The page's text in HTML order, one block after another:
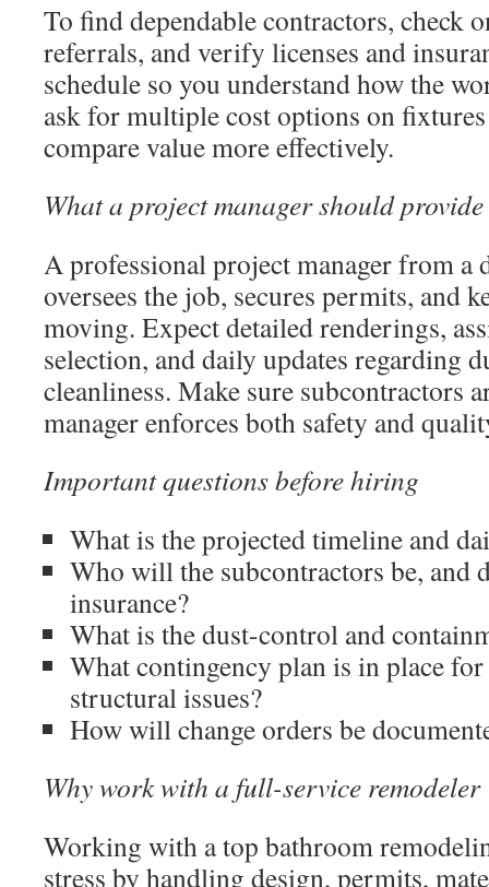
To find dependable contractors, check
referrals, and verify licenses and
schedule so you understand how the
ask for multiple cost options on
compare value more effectively.
What a project manager should provide
A professional project manager from
oversees the job, secures permits, and
moving. Expect detailed renderings,
selection, and daily updates regarding
cleanliness. Make sure subcontractors
manager enforces both safety and
Important questions before hiring
What is the projected timeline and
Who will the subcontractors be, and
insurance?
What is the dust-control and
What contingency plan is in place
structural issues?
How will change orders be
Why work with a full-service remodeler
Working with a top bathroom
stress by handling design, permits,